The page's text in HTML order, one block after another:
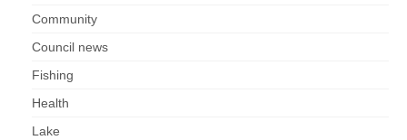
About Natural Goldsworth Park
Community
Council news
Fishing
Health
Lake